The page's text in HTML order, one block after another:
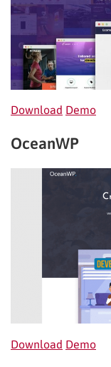
Download Demo
OceanWP
Download Demo